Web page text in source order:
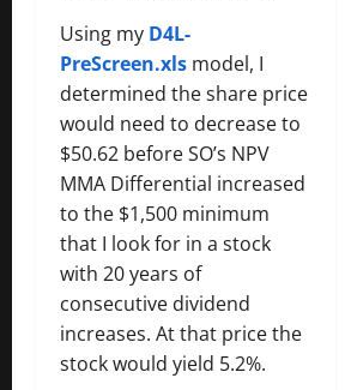
Using my D4L-
PreScreen.xls model, I
determined the share price
would need to decrease to
$50.62 before SO’s NPV
MMA Differential increased
to the $1,500 minimum
that I look for in a stock
with 20 years of
consecutive dividend
increases. At that price the
stock would yield 5.2%.